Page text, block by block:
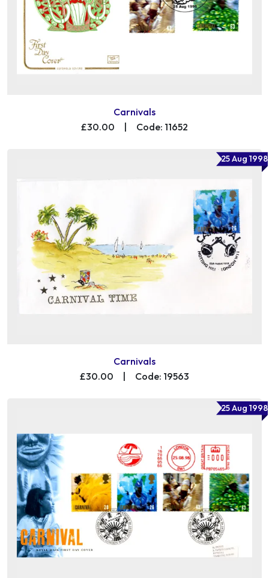
Carnivals
£30.00
Code: 11652
25 Aug 1998
Carnivals
£30.00
| Code: 19563
25 Aug 1998